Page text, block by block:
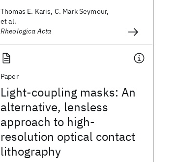
Thomas E. Karis, C. Mark Seymour,
et al.
Rheologica Acta
Paper
Light-coupling masks: An
alternative, lensless
approach to high-
resolution optical contact
lithography